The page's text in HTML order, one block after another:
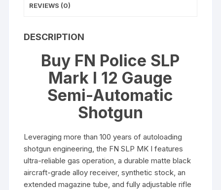
REVIEWS (0)
DESCRIPTION
Buy FN Police SLP
Mark I 12 Gauge
Semi-Automatic
Shotgun
Leveraging more than 100 years of autoloading
shotgun engineering, the FN SLP MK I features
ultra-reliable gas operation, a durable matte black
aircraft-grade alloy receiver, synthetic stock, an
extended magazine tube, and fully adjustable rifle